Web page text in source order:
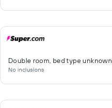
Double room, bed type unknown
No inclusions